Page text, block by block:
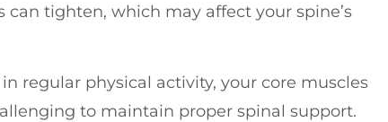
can tighten, which may affect your spine’s
regular physical activity, your core muscles
to maintain proper spinal support.